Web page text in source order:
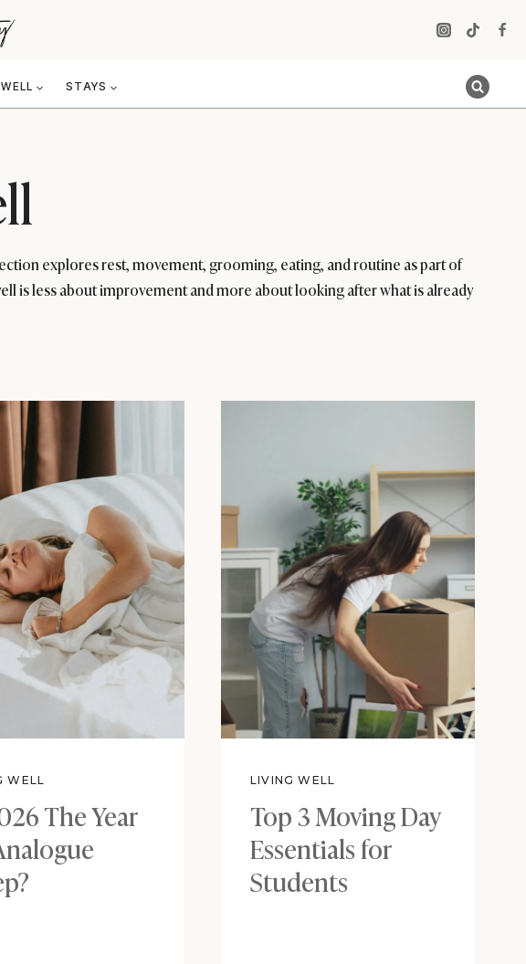
STAYS
explores rest, movement, grooming, eating, and routine as part of
is less about improvement and more about looking after what is already
WELL
The Year
LIVING WELL
Top 3 Moving Day
Essentials for
Students